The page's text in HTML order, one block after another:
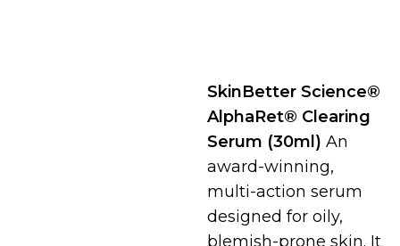
SkinBetter Science®
AlphaRet® Clearing
Serum (30ml) An
award-winning,
multi-action serum
designed for oily,
blemish-prone skin. It